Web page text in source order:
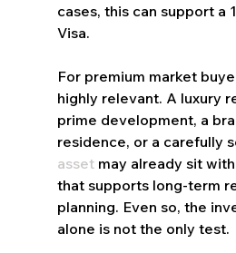
cases, this can support a
Visa.
For premium market
highly relevant. A luxury
prime development, a
residence, or a carefully
asset may already sit
that supports long-term
planning. Even so, the
alone is not the only test.